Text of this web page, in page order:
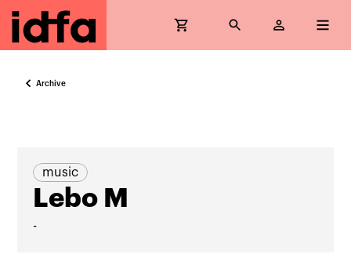
Archive
music
Lebo M
-